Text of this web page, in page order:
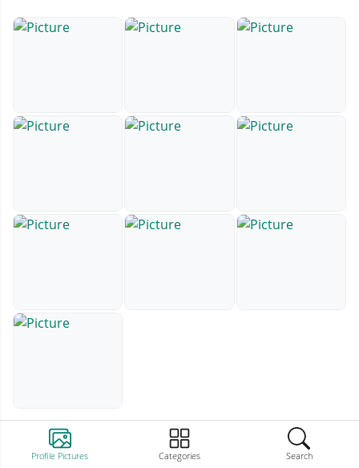
Profile Pictures Categories Search